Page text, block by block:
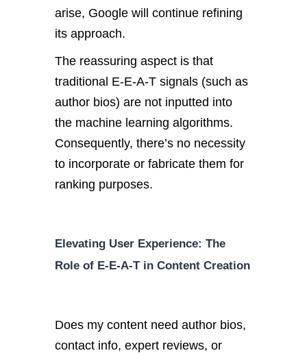
arise, Google will continue refining
its approach.
The reassuring aspect is that
traditional E-E-A-T signals (such as
author bios) are not inputted into
the machine learning algorithms.
Consequently, there’s no necessity
to incorporate or fabricate them for
ranking purposes.
Elevating User Experience: The
Role of E-E-A-T in Content Creation
Does my content need author bios,
contact info, expert reviews, or